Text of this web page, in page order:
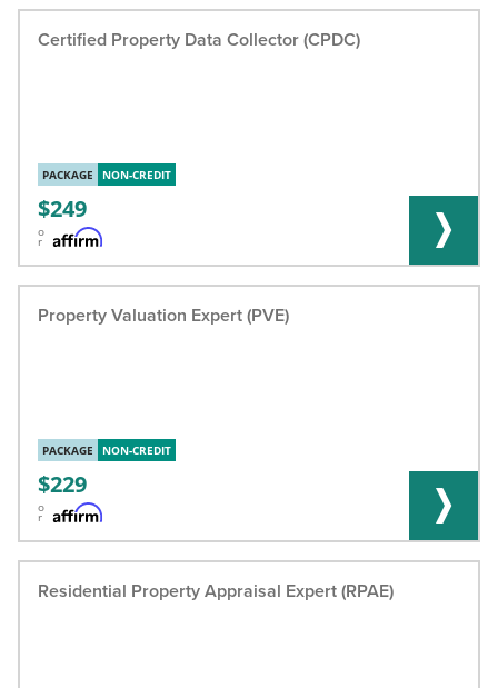
Certified Property Data Collector (CPDC)
PACKAGE NON-CREDIT
249
o
r
Property Valuation Expert (PVE)
PACKAGE NON-CREDIT
229
o
r
Residential Property Appraisal Expert (RPAE)